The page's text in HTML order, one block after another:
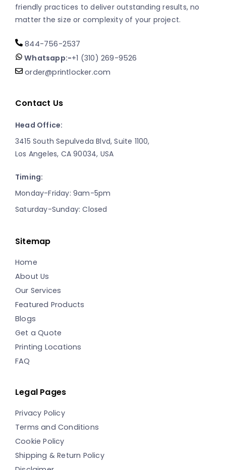
friendly practices to deliver outstanding results, no
matter the size or complexity of your project.
844-756-2537
Whatsapp:-+1 (310) 269-9526
order@printlocker.com
Contact Us
Head Office:
3415 South Sepulveda Blvd, Suite 1100,
Los Angeles, CA 90034, USA
Timing:
Monday-Friday: 9am-5pm
Saturday-Sunday: Closed
Sitemap
Home
About Us
Our Services
Featured Products
Blogs
Get a Quote
Printing Locations
FAQ
Legal Pages
Privacy Policy
Terms and Conditions
Cookie Policy
Shipping & Return Policy